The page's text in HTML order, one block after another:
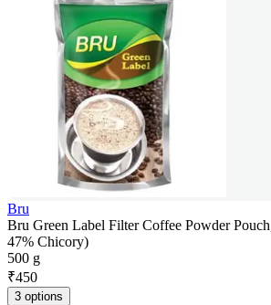
Bru
Bru Green Label Filter Coffee Powder
47% Chicory)
500 g
₹450
3 options